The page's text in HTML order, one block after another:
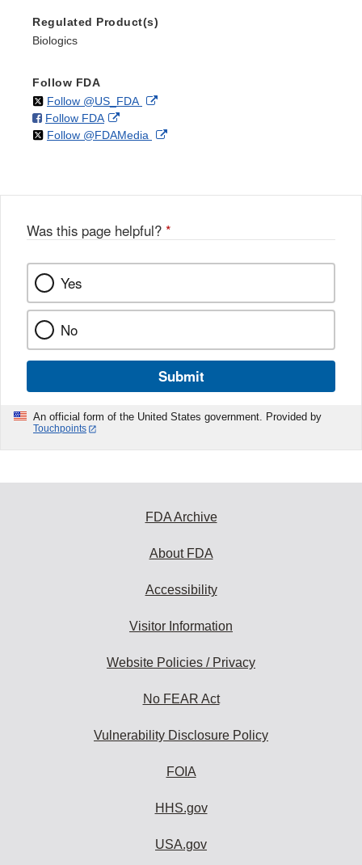
Regulated Product(s)
Biologics
Follow FDA
Follow @US_FDAon External
Disclaimer
Follow FDAon
Facebook
External
Link
Follow @FDAMedia on External
Was this page helpful? *
Yes
No
Submit
An official form of the United States government. Provided by
Touchpoints
FDA Archive
About FDA
Accessibility
Visitor Information
Website Policies / Privacy
No FEAR Act
Vulnerability Disclosure Policy
FOIA
HHS.gov
USA.gov